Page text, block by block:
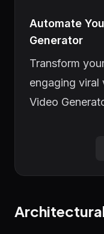
Automate
Generator
Transform
engaging viral
Video